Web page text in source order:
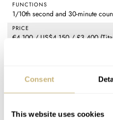
Consent
This website uses cookies
FUNCTIONS
1/10th second and 30-minute
PRICE
€4,100 / US$4,150 / £3,400
70.3 World Championship 2025 Edition